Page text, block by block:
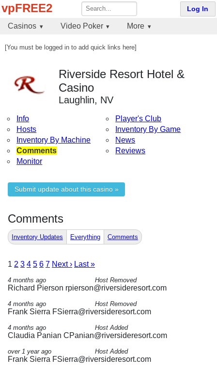
vpFREE2 Log In
Casinos Video Poker More
[You must be logged in to add quick links here]
Riverside Resort Hotel &
Casino
Laughlin, NV
Info
Player's Club
Hosts
Inventory By Game
Inventory By Machine
News
Comments
Reviews
Monitor
Submit update about this casino »
Comments
Inventory Updates Everything Comments
1 2 3 4 5 6 7 Next › Last »
4 months ago Host Removed
Richard Pierson rpierson@riversideresort.com
4 months ago Host Removed
Frank Sierra FSierra@riversideresort.com
4 months ago Host Added
Claudia Panian CPanian@riversideresort.com
over 1 year ago Host Added
Frank Sierra FSierra@riversideresort.com